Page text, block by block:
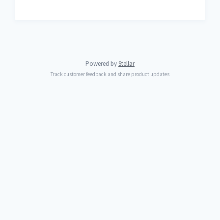
Powered byStellar
Track customer feedback and share product updates